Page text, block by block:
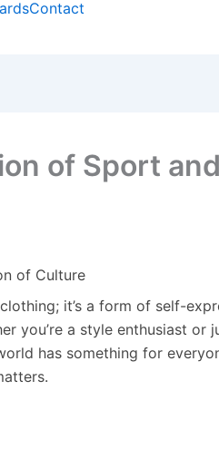
Contact
of Sport
of Culture
it’s a form of self-
you’re a style enthusiast
has something for